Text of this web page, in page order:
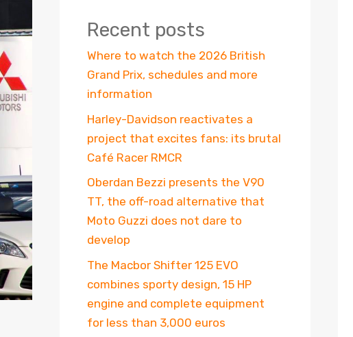
Recent posts
Where to watch the 2026 British
Grand Prix, schedules and more
information
Harley-Davidson reactivates a
project that excites fans: its brutal
Café Racer RMCR
Oberdan Bezzi presents the V90
TT, the off-road alternative that
Moto Guzzi does not dare to
develop
The Macbor Shifter 125 EVO
combines sporty design, 15 HP
engine and complete equipment
for less than 3,000 euros